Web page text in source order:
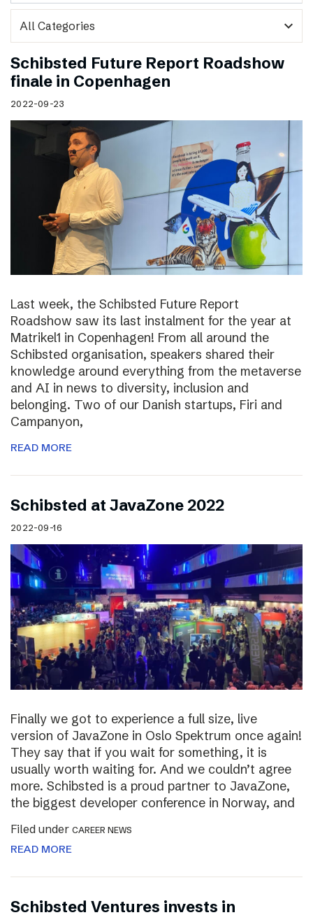
expand_more
Schibsted Future Report Roadshow
finale in Copenhagen
2022-09-23
Last week, the Schibsted Future Report
Roadshow saw its last instalment for the year at
Matrikel1 in Copenhagen! From all around the
Schibsted organisation, speakers shared their
knowledge around everything from the metaverse
and AI in news to diversity, inclusion and
belonging. Two of our Danish startups, Firi and
Campanyon,
READ MORE
Schibsted at JavaZone 2022
2022-09-16
Finally we got to experience a full size, live
version of JavaZone in Oslo Spektrum once again!
They say that if you wait for something, it is
usually worth waiting for. And we couldn’t agree
more. Schibsted is a proud partner to JavaZone,
the biggest developer conference in Norway, and
Filed under CAREER NEWS
READ MORE
Schibsted Ventures invests in